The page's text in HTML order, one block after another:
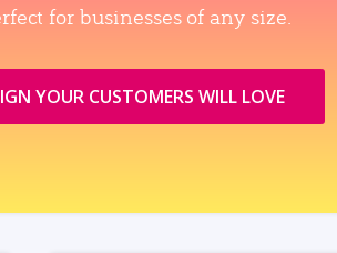
for businesses of any size.
YOUR CUSTOMERS WILL LOVE